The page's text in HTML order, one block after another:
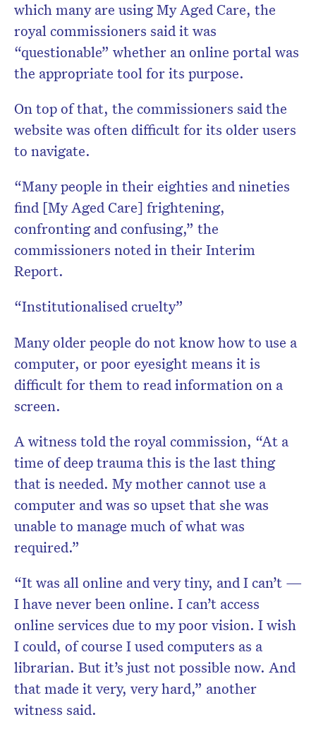
which many are using My Aged Care, the
royal commissioners said it was
“questionable” whether an online portal was
the appropriate tool for its purpose.
On top of that, the commissioners said the
website was often difficult for its older users
to navigate.
“Many people in their eighties and nineties
find [My Aged Care] frightening,
confronting and confusing,” the
commissioners noted in their Interim
Report.
“Institutionalised cruelty”
Many older people do not know how to use a
computer, or poor eyesight means it is
difficult for them to read information on a
screen.
A witness told the royal commission, “At a
time of deep trauma this is the last thing
that is needed. My mother cannot use a
computer and was so upset that she was
unable to manage much of what was
required.”
“It was all online and very tiny, and I can’t —
I have never been online. I can’t access
online services due to my poor vision. I wish
I could, of course I used computers as a
librarian. But it’s just not possible now. And
that made it very, very hard,” another
witness said.